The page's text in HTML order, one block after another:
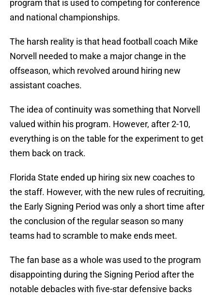
program that is used to competing for conference
and national championships.
The harsh reality is that head football coach Mike
Norvell needed to make a major change in the
offseason, which revolved around hiring new
assistant coaches.
The idea of continuity was something that Norvell
valued within his program. However, after 2-10,
everything is on the table for the experiment to get
them back on track.
Florida State ended up hiring six new coaches to
the staff. However, with the new rules of recruiting,
the Early Signing Period was only a short time after
the conclusion of the regular season so many
teams had to scramble to make ends meet.
The fan base as a whole was used to the program
disappointing during the Signing Period after the
notable debacles with five-star defensive backs